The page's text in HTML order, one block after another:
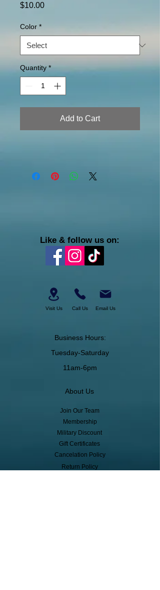
$10.00Price
Color *
Quantity *
Add to Cart
Like & follow us on:
Visit Us Call Us Email Us
Business Hours:
Tuesday-Saturday
11am-6pm
About Us
Join Our Team
Membership
Military Discount
Gift Certificates
Cancelation Policy
Return Policy